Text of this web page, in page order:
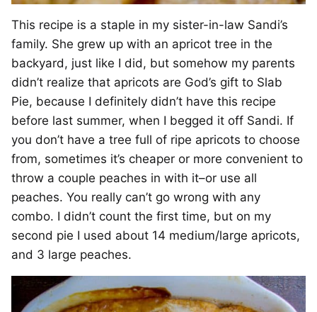
This recipe is a staple in my sister-in-law Sandi’s
family. She grew up with an apricot tree in the
backyard, just like I did, but somehow my parents
didn’t realize that apricots are God’s gift to Slab
Pie, because I definitely didn’t have this recipe
before last summer, when I begged it off Sandi. If
you don’t have a tree full of ripe apricots to choose
from, sometimes it’s cheaper or more convenient to
throw a couple peaches in with it–or use all
peaches. You really can’t go wrong with any
combo. I didn’t count the first time, but on my
second pie I used about 14 medium/large apricots,
and 3 large peaches.